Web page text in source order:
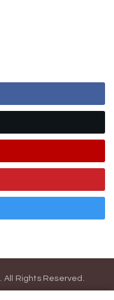
. All Rights Reserved.